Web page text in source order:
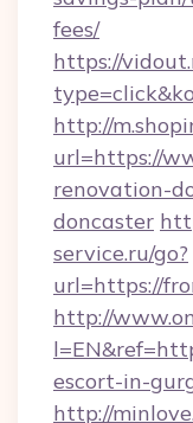
fees/
https://
http://
url=https://
renovation-
doncaster
service.ru/go?
url=https://
http://
escort-in-
http://